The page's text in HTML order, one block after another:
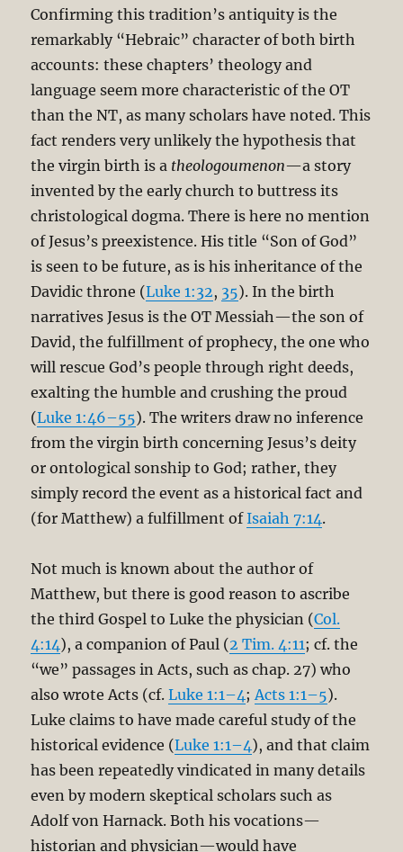
Confirming this tradition’s antiquity is the
remarkably “Hebraic” character of both birth
accounts: these chapters’ theology and
language seem more characteristic of the OT
than the NT, as many scholars have noted. This
fact renders very unlikely the hypothesis that
the virgin birth is a theologoumenon—a story
invented by the early church to buttress its
christological dogma. There is here no mention
of Jesus’s preexistence. His title “Son of God”
is seen to be future, as is his inheritance of the
Davidic throne (Luke 1:32, 35). In the birth
narratives Jesus is the OT Messiah—the son of
David, the fulfillment of prophecy, the one who
will rescue God’s people through right deeds,
exalting the humble and crushing the proud
(Luke 1:46–55). The writers draw no inference
from the virgin birth concerning Jesus’s deity
or ontological sonship to God; rather, they
simply record the event as a historical fact and
(for Matthew) a fulfillment ofIsaiah 7:14.
Not much is known about the author of
Matthew, but there is good reason to ascribe
the third Gospel to Luke the physician (Col.
4:14), a companion of Paul (2 Tim. 4:11; cf. the
“we” passages in Acts, such as chap. 27) who
also wrote Acts (cf.Luke 1:1–4;Acts 1:1–5).
Luke claims to have made careful study of the
historical evidence (Luke 1:1–4), and that claim
has been repeatedly vindicated in many details
even by modern skeptical scholars such as
Adolf von Harnack. Both his vocations—
historian and physician—would have